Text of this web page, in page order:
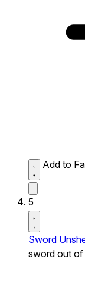
Add to
5
Sword
sword out of